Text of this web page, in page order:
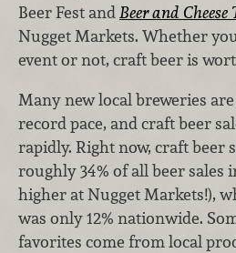
Beer Fest andBeer and
Nugget Markets. Whether
event or not, craft beer is
Many new local breweries
record pace, and craft beer
rapidly. Right now, craft beer
roughly 34% of all beer sales
higher at Nugget Markets!),
was only 12% nationwide.
favorites come from local